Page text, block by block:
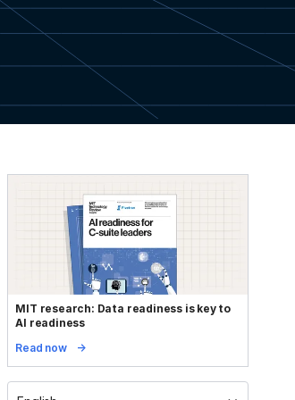
MIT research: Data readiness is key to
AI readiness
Read now